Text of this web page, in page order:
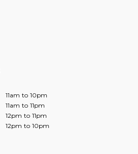
11am to 10pm
11am to 11pm
12pm to 11pm
12pm to 10pm